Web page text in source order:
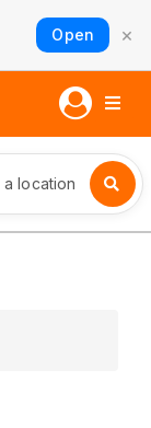
Open ×
location